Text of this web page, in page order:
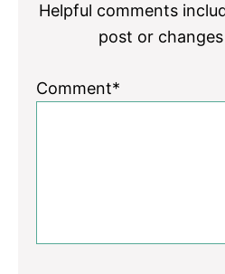
Helpful comments
post or
Comment*